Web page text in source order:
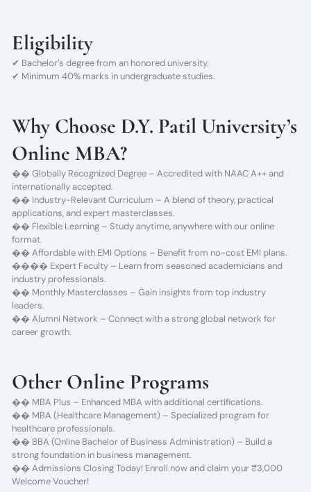
Eligibility
✔ Bachelor’s degree from an honored university.
✔ Minimum 40% marks in undergraduate studies.
Why Choose D.Y. Patil University’s
Online MBA?
�� Globally Recognized Degree – Accredited with NAAC A++ and
internationally accepted.
�� Industry-Relevant Curriculum – A blend of theory, practical
applications, and expert masterclasses.
�� Flexible Learning – Study anytime, anywhere with our online
format.
�� Affordable with EMI Options – Benefit from no-cost EMI plans.
��‍�� Expert Faculty – Learn from seasoned academicians and
industry professionals.
�� Monthly Masterclasses – Gain insights from top industry
leaders.
�� Alumni Network – Connect with a strong global network for
career growth.
Other Online Programs
�� MBA Plus – Enhanced MBA with additional certifications.
�� MBA (Healthcare Management) – Specialized program for
healthcare professionals.
�� BBA (Online Bachelor of Business Administration) – Build a
strong foundation in business management.
�� Admissions Closing Today! Enroll now and claim your ₹3,000
Welcome Voucher!